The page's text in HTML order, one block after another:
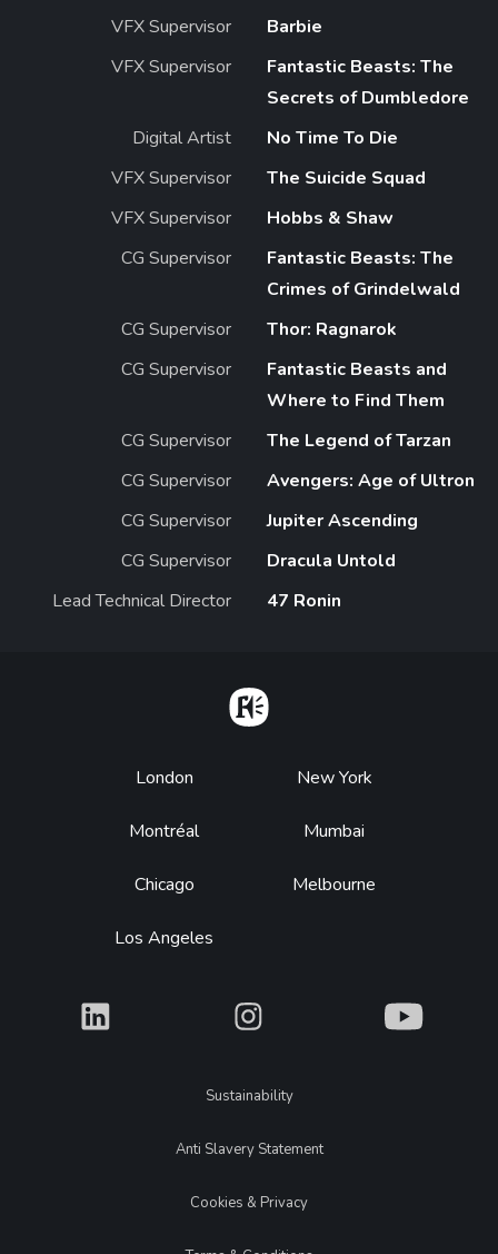
VFX Supervisor
Barbie
VFX Supervisor
Fantastic Beasts: The
Secrets of Dumbledore
Digital Artist
No Time To Die
VFX Supervisor
The Suicide Squad
VFX Supervisor
Hobbs & Shaw
CG Supervisor
Fantastic Beasts: The
Crimes of Grindelwald
CG Supervisor
Thor: Ragnarok
CG Supervisor
Fantastic Beasts and
Where to Find Them
CG Supervisor
The Legend of Tarzan
CG Supervisor
Avengers: Age of Ultron
CG Supervisor
Jupiter Ascending
CG Supervisor
Dracula Untold
Lead Technical Director
47 Ronin
Footer
London
Montréal
Chicago
Los Angeles
New York
Mumbai
Melbourne
What What What
LegalSustainability
Anti Slavery Statement
Cookies & Privacy